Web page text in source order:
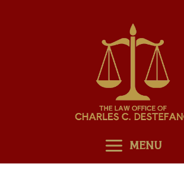
MENU